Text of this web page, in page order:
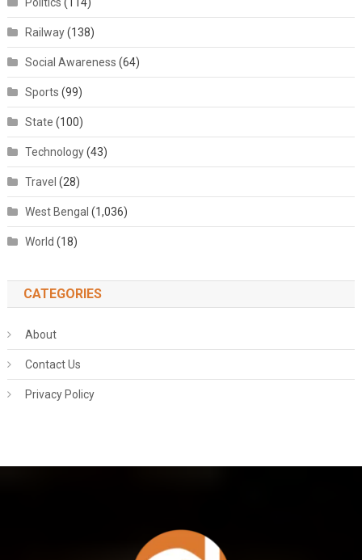
Railway(138)
Social Awareness (64)
Sports (99)
State (100)
Technology(43)
Travel (28)
West Bengal (1,036)
World (18)
CATEGORIES
About
Contact Us
Privacy Policy